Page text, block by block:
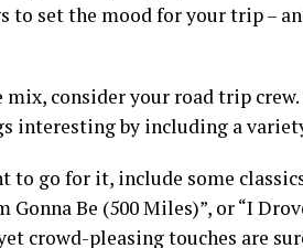
set the mood for your trip –
mix, consider your road trip
interesting by including a
to go for it, include some
Gonna Be (500 Miles)”, or “I
crowd-pleasing touches are